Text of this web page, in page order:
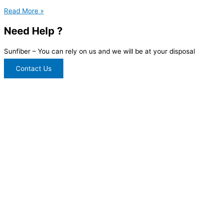
Read More »
Need Help ?
Sunfiber – You can rely on us and we will be at your disposal
Contact Us